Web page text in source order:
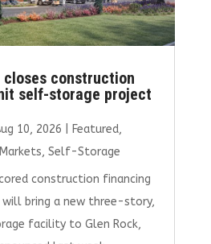
construction
self-storage project
10, 2026 Featured,
, Self-Storage
construction financing
bring a new three-story,
facility to Glen Rock,